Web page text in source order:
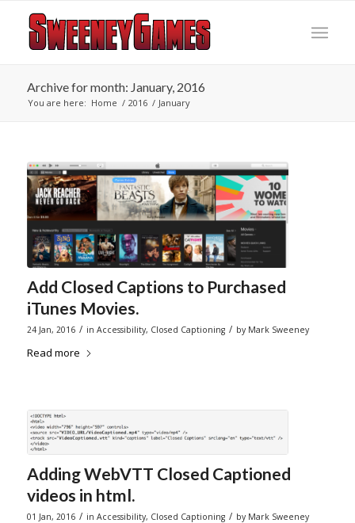
Archive for month: January, 2016
You are here: Home / 2016 / January
Add Closed Captions to Purchased
iTunes Movies.
24 Jan, 2016 / in Accessibility, Closed Captioning / by Mark Sweeney
Read more
Adding WebVTT Closed Captioned
videos in html.
01 Jan, 2016 / in Accessibility, Closed Captioning / by Mark Sweeney